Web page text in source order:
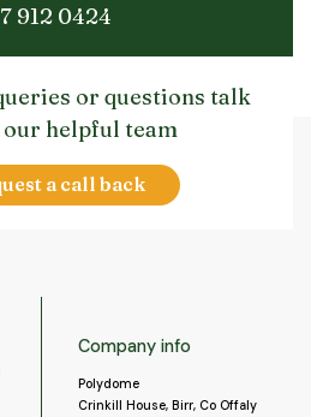
912 0424
or questions talk
helpful team
a call back
Company info
Polydome
Crinkill House, Birr, Co Offaly